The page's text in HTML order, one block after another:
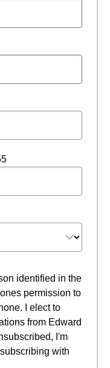
identified in the
permission to
I elect to
from Edward
I'm
with